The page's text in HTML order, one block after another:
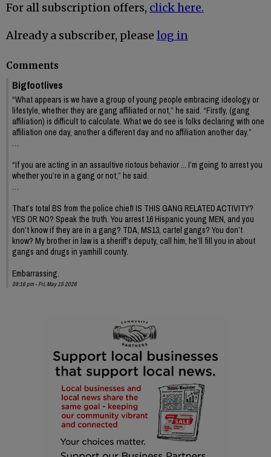
For all subscription offers, click here.
Already a subscriber, please log in
Comments
Bigfootlives
“What appears is we have a group of young people embracing ideology or
lifestyle, whether they are gang affiliated or not,” he said. “Firstly, (gang
affiliation) is difficult to calculate. What we do see is folks declaring with one
affiliation one day, another a different day and no affiliation another day.”
…
“If you are acting in an assaultive riotous behavior ... I’m going to arrest you
whether you’re in a gang or not,” he said.
…
That’s total BS from the police chief! IS THIS GANG RELATED ACTIVITY?
YES OR NO? Speak the truth. You arrest 16 Hispanic young MEN, and you
don’t know if they are in a gang? TDA, MS13, cartel gangs? You don’t
know? My brother in law is a sheriff’s deputy, call him, he’ll fill you in about
gangs and drugs in yamhill county.
Embarrassing.
09:16 pm - Fri, May 15 2026